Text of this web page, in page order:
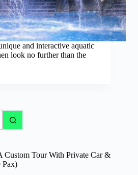
and interactive aquatic
look no further than the
Tour With Private Car &
Pax)